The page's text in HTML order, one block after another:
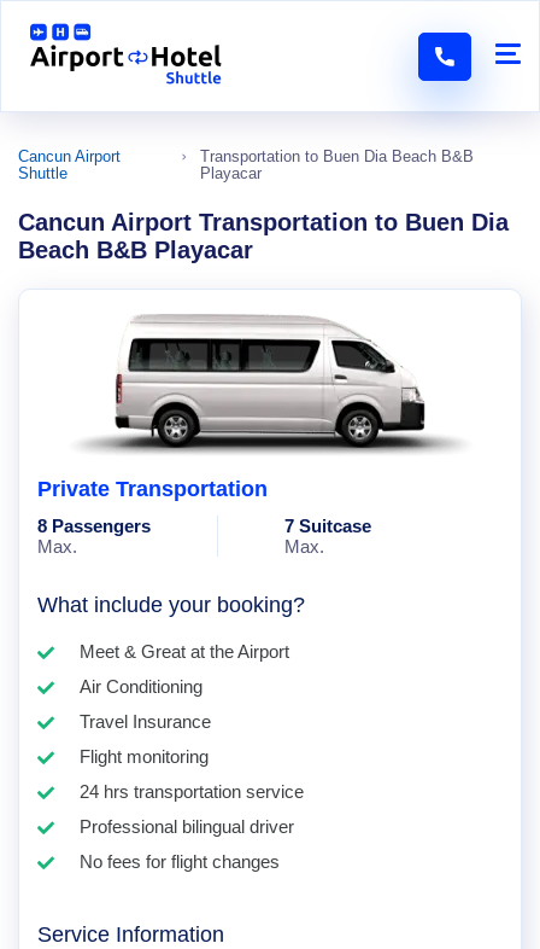
Cancun Airport
Shuttle
Transportation to Buen Dia Beach B&B
Playacar
Cancun Airport Transportation to Buen Dia
Beach B&B Playacar
Private Transportation
8 Passengers
Max.
7 Suitcase
Max.
What include your booking?
Meet & Great at the Airport
Air Conditioning
Travel Insurance
Flight monitoring
24 hrs transportation service
Professional bilingual driver
No fees for flight changes
Service Information